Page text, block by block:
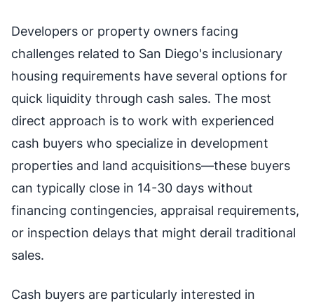
Developers or property owners facing
challenges related to San Diego's inclusionary
housing requirements have several options for
quick liquidity through cash sales. The most
direct approach is to work with experienced
cash buyers who specialize in development
properties and land acquisitions—these buyers
can typically close in 14-30 days without
financing contingencies, appraisal requirements,
or inspection delays that might derail traditional
sales.
Cash buyers are particularly interested in